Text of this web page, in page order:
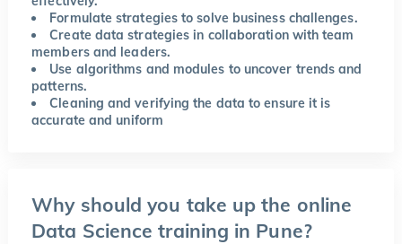
Formulate strategies to solve business challenges.
Create data strategies in collaboration with team
members and leaders.
Use algorithms and modules to uncover trends and
patterns.
Cleaning and verifying the data to ensure it is
accurate and uniform
Why should you take up the online
Data Science training in Pune?